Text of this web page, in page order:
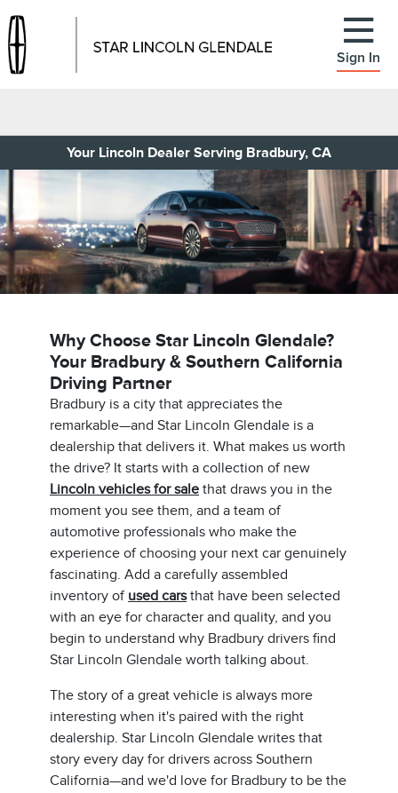
Sign In
Your Lincoln Dealer Serving Bradbury, CA
Why Choose Star Lincoln Glendale?
Your Bradbury & Southern California
Driving Partner
Bradbury is a city that appreciates the
remarkable—and Star Lincoln Glendale is a
dealership that delivers it. What makes us worth
the drive? It starts with a collection of new
Lincoln vehicles for sale that draws you in the
moment you see them, and a team of
automotive professionals who make the
experience of choosing your next car genuinely
fascinating. Add a carefully assembled
inventory of used carsthat have been selected
with an eye for character and quality, and you
begin to understand why Bradbury drivers find
Star Lincoln Glendale worth talking about.
The story of a great vehicle is always more
interesting when it's paired with the right
dealership. Star Lincoln Glendale writes that
story every day for drivers across Southern
California—and we'd love for Bradbury to be the